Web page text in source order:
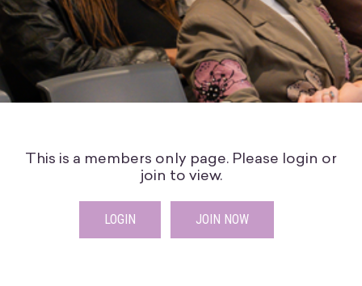
This is a members only page. Please login or
join to view.
LOGIN JOIN NOW